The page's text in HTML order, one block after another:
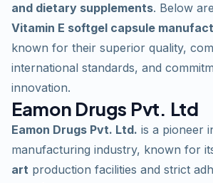
and dietary supplements. Below
Vitamin E softgel capsule
known for their superior quality,
international standards, and
innovation.
Eamon Drugs Pvt. Ltd
Eamon Drugs Pvt. Ltd. is a pioneer
manufacturing industry, known for
art production facilities and strict